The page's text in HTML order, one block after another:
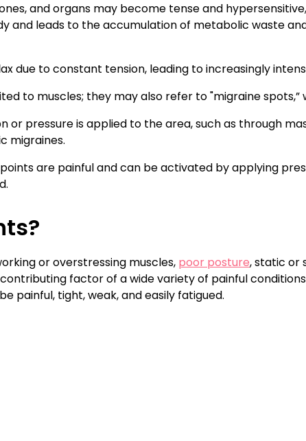
and organs may become tense and
and leads to the accumulation of metabolic waste
due to constant tension, leading to increasingly
to muscles; they may also refer to "migraine spots,”
or pressure is applied to the area, such as through
migraines.
are painful and can be activated by applying
or overstressing muscles, poor posture, static or
factor of a wide variety of painful
painful, tight, weak, and easily fatigued.